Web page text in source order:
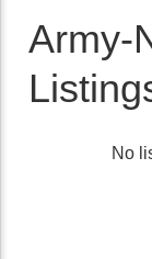
Army-
No